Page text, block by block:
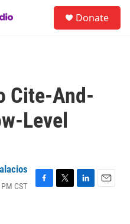
Donate
Cite-And-
Level
CST
F
T
L
E